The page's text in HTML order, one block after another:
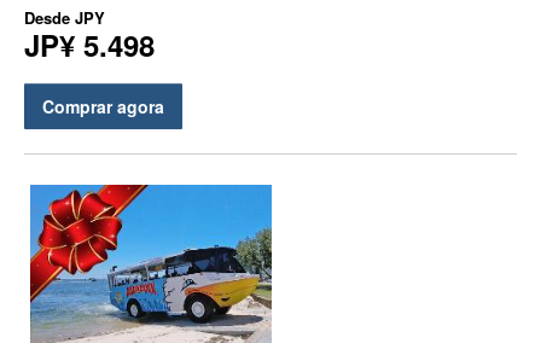
Desde JPY
JP¥ 5.498
Comprar agora